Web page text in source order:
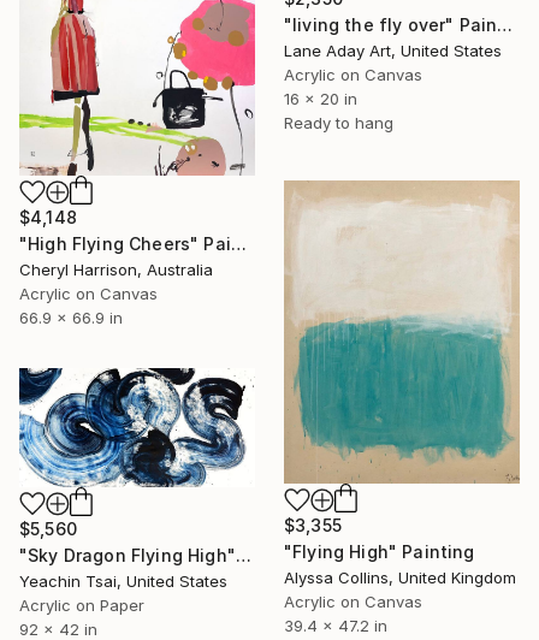
"living the fly over" Painting
Lane Aday Art, United States
Acrylic on Canvas
16 x 20 in
Ready to hang
$4,148
"High Flying Cheers" Painting
Cheryl Harrison, Australia
Acrylic on Canvas
66.9 x 66.9 in
$3,355
"Flying High" Painting
Alyssa Collins, United Kingdom
Acrylic on Canvas
39.4 x 47.2 in
$5,560
"Sky Dragon Flying High" Painting
Yeachin Tsai, United States
Acrylic on Paper
92 x 42 in